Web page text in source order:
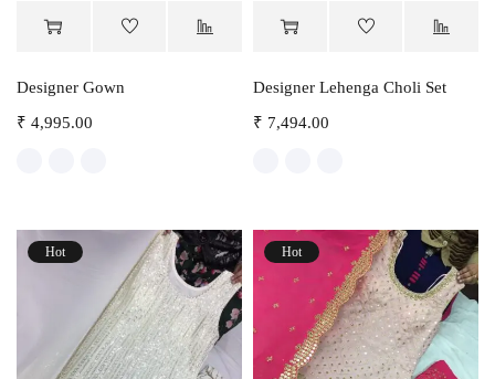
Designer Gown
₹ 4,995.00
Designer Lehenga Choli Set
₹ 7,494.00
Hot Hot